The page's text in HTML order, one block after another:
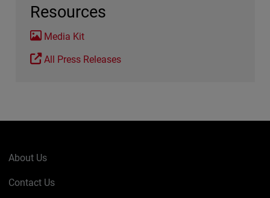
Resources
Media Kit
All Press Releases
About Us
Contact Us